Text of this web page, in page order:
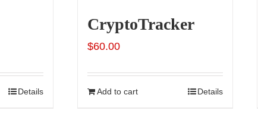
Details
CryptoTracker
$60.00
Add to cart Details